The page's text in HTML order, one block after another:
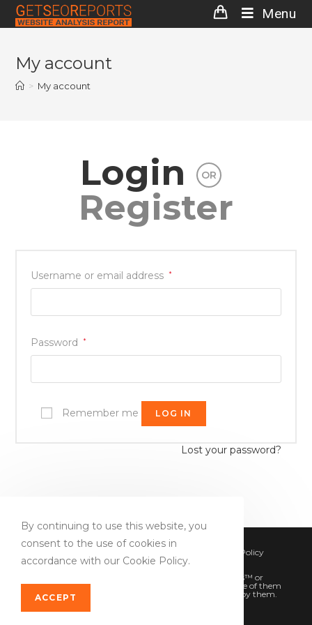
Skip
to
Menu
My account
> My account
Login OR
Register
Username or email address *
Password *
Remember me LOG IN
Lost your password?
Privacy Policy
Terms of conditions
All product and company names are trademarks™ or
registered® trademarks of their respective holders. Use of them
does not imply any affiliation with or endorsement by them.
By continuing to use this website, you
consent to the use of cookies in
accordance with our Cookie Policy.
ACCEPT